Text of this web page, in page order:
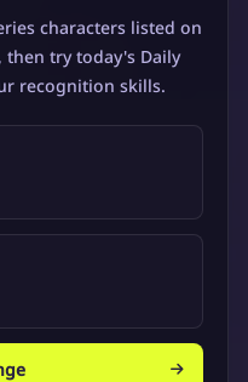
characters listed on
then try today's Daily
recognition skills.